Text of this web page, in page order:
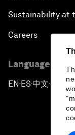
Sustainability at
Careers
Language
EN ▪ ES▪中文▪ 日本語